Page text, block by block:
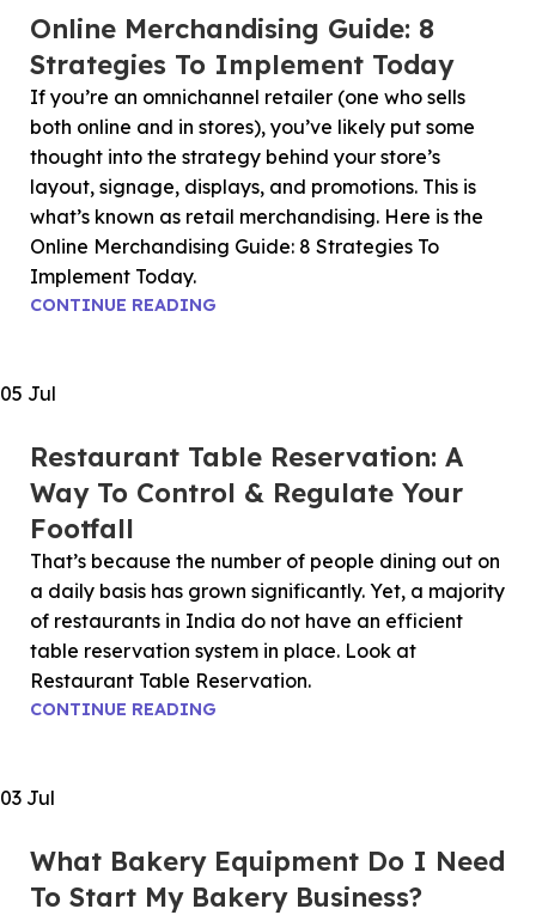
Online Merchandising Guide: 8
Strategies To Implement Today
If you’re an omnichannel retailer (one who sells
both online and in stores), you’ve likely put some
thought into the strategy behind your store’s
layout, signage, displays, and promotions. This is
what’s known as retail merchandising. Here is the
Online Merchandising Guide: 8 Strategies To
Implement Today.
CONTINUE READING
05 Jul
Restaurant Table Reservation: A
Way To Control & Regulate Your
Footfall
That’s because the number of people dining out on
a daily basis has grown significantly. Yet, a majority
of restaurants in India do not have an efficient
table reservation system in place. Look at
Restaurant Table Reservation.
CONTINUE READING
03 Jul
What Bakery Equipment Do I Need
To Start My Bakery Business?